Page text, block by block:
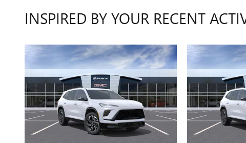
INSPIRED BY YOUR RECENT